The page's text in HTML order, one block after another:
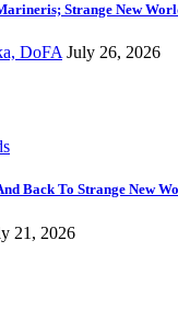
Strange New
DoFA July 26, 2026
Back To Strange New
21, 2026